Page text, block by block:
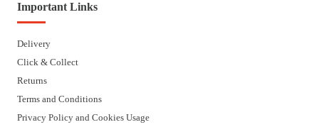
Important Links
Delivery
Click & Collect
Returns
Terms and Conditions
Privacy Policy and Cookies Usage